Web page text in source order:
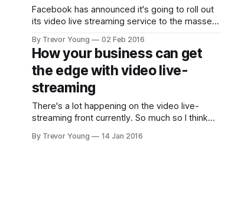
business
Facebook has announced it's going to roll out
its video live streaming service to the masses,
potentially challenging for brands. According to
this statement , Facebook says: "Today, we’re
excited to expand the ability to share live
video to everyone
By Trevor Young 02 Feb 2016
How your business can get
the edge with video live-
streaming
There's a lot happening on the video live-
streaming front currently. So much so I think
hype to become an entrenched bona fide
By Trevor Young 14 Jan 2016